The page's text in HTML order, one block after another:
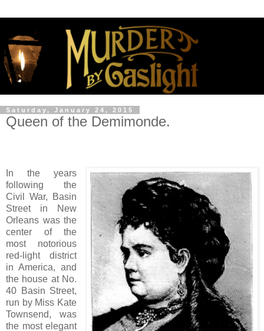
Saturday, January 24, 2015
Queen of the Demimonde.
In the years
following the
Civil War, Basin
Street in New
Orleans was the
center of the
most notorious
red-light district
in America, and
the house at No.
40 Basin Street,
run by Miss Kate
Townsend, was
the most elegant